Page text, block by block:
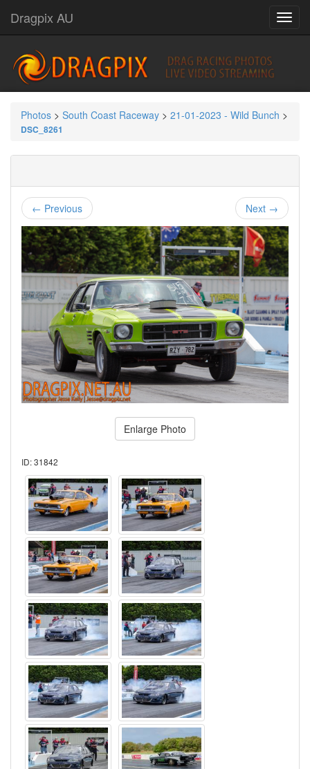
Dragpix AU
Photos > South Coast Raceway > 21-01-2023 - Wild Bunch >
DSC_8261
← Previous Next →
Enlarge Photo
ID: 31842